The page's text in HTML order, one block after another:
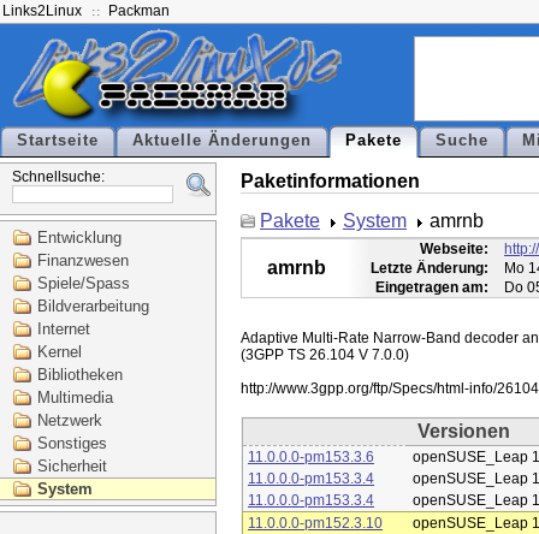
Links2Linux Packman
Startseite Aktuelle Änderungen Pakete Suche
Schnellsuche:
Entwicklung
Finanzwesen
Spiele/Spass
Bildverarbeitung
Internet
Kernel
Bibliotheken
Multimedia
Netzwerk
Sonstiges
Sicherheit
System
Paketinformationen
Pakete
System amrnb
amrnb
Webseite:
Letzte Änderung:
Mo
Eingetragen am:
Do
Adaptive Multi-Rate Narrow-Band decoder
(3GPP TS 26.104 V 7.0.0)
Versionen
11.0.0.0-pm153.3.6
openSUSE_Leap
11.0.0.0-pm153.3.4
openSUSE_Leap
11.0.0.0-pm153.3.4
openSUSE_Leap
11.0.0.0-pm152.3.10
openSUSE_Leap